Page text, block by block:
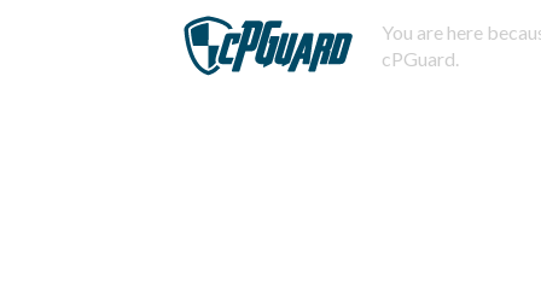
You are here
cPGuard.